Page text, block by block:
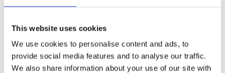
This website uses cookies
We use cookies to personalise content and ads, to
provide social media features and to analyse our traffic.
We also share information about your use of our site with
Tech & Electronics
Telecom
Travel